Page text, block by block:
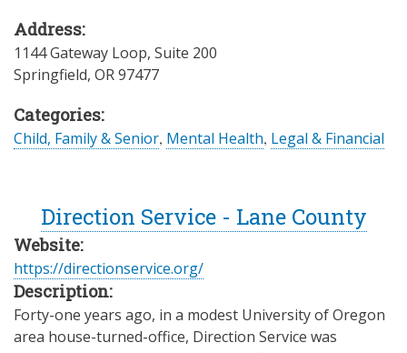
Address:
1144 Gateway Loop, Suite 200
Springfield, OR97477
Categories:
Child, Family & Senior, Mental Health, Legal & Financial
Direction Service - Lane County
Website:
https://directionservice.org/
Description:
Forty-one years ago, in a modest University of Oregon
area house-turned-office, Direction Service was